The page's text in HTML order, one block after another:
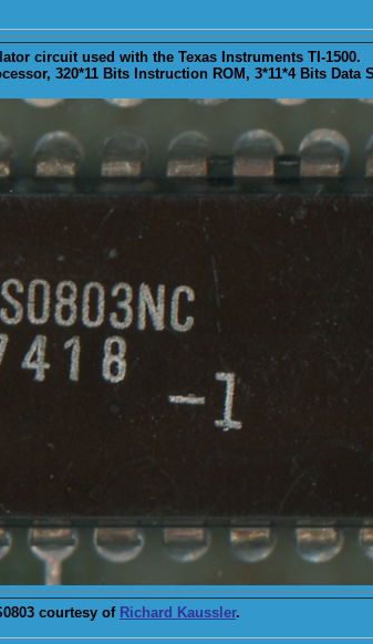
circuit used with the Texas Instruments TI-1500.
320*11 Bits Instruction ROM, 3*11*4 Bits Data
courtesy of Richard Kaussler.